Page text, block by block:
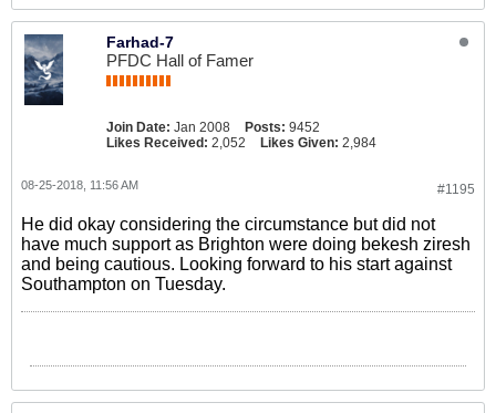
Farhad-7
PFDC Hall of Famer
Join Date: Jan 2008 Posts: 9452
Likes Received: 2,052 Likes Given: 2,984
#1195
08-25-2018, 11:56 AM
He did okay considering the circumstance but did not
have much support as Brighton were doing bekesh ziresh
and being cautious. Looking forward to his start against
Southampton on Tuesday.